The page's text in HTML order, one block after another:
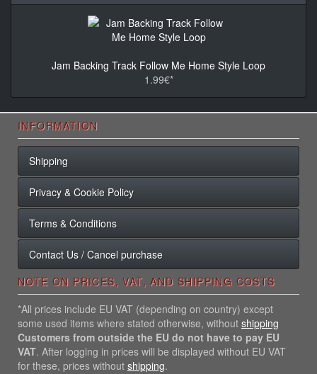
Jam Backing Track Follow Me Home Style Loop
1.99€*
INFORMATION
Shipping
Privacy & Cookie Policy
Terms & Conditions
Contact Us / Cancel purchase
NOTE ON PRICES, VAT, AND SHIPPING COSTS
*All prices include EU VAT (depending on country) except
some used items where stated otherwise, without shipping
Customers from outside the EU do not have to pay EU
VAT. After logging in prices will be displayed without EU VAT
for these, prices without shipping.